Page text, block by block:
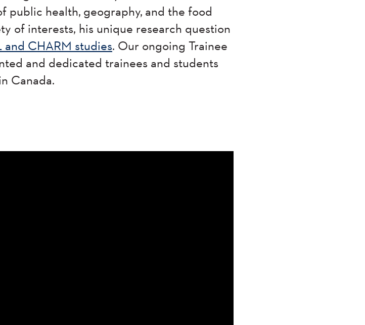
public health, geography, and the food
of interests, his unique research question
and CHARM studies. Our ongoing Trainee
and dedicated trainees and students
Canada.